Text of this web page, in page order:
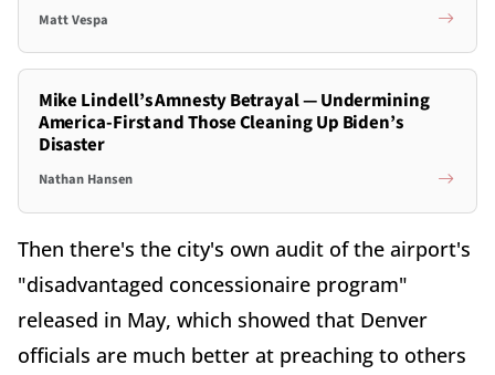
Matt Vespa
Mike Lindell’s Amnesty Betrayal — Undermining
America-First and Those Cleaning Up Biden’s
Disaster
Nathan Hansen
Then there's the city's own audit of the airport's
"disadvantaged concessionaire program"
released in May, which showed that Denver
officials are much better at preaching to others